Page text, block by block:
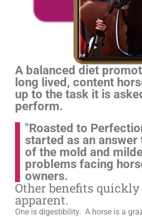
A balanced diet
long lived, content
up to the task it is
perform.
"Roasted to
started as an answer
of the mold and
problems facing
owners.
Other benefits quickly
apparent.
One is digestibility. A horse is a